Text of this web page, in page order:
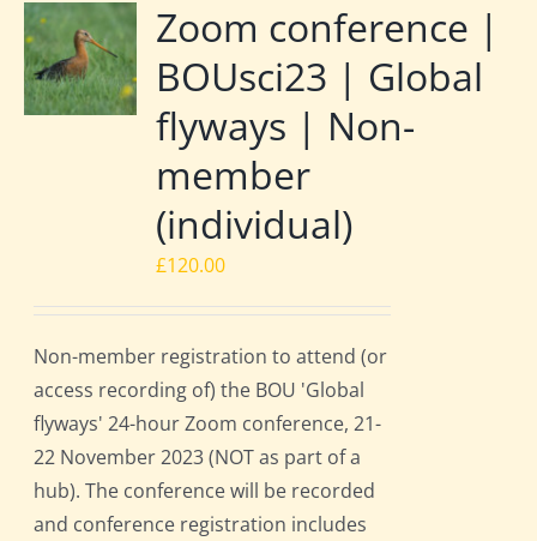
Zoom conference |
BOUsci23 | Global
flyways | Non-
member
(individual)
£120.00
Non-member registration to attend (or
access recording of) the BOU 'Global
flyways' 24-hour Zoom conference, 21-
22 November 2023 (NOT as part of a
hub). The conference will be recorded
and conference registration includes